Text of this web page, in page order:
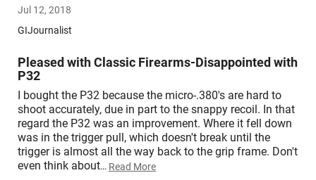
out
of
Jul 12, 2018
GIJournalist
Pleased with Classic Firearms-Disappointed with
P32
I bought the P32 because the micro-.380's are hard to
shoot accurately, due in part to the snappy recoil. In that
regard the P32 was an improvement. Where it fell down
was in the trigger pull, which doesn't break until the
trigger is almost all the way back to the grip frame. Don't
even think about… Read More